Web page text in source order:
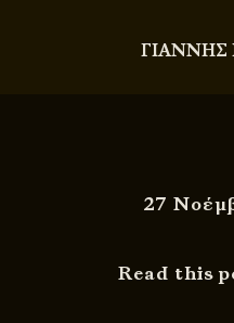
ΓΙΑΝΝΗΣ
27
Read this